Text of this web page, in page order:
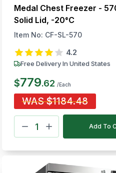
Medal Chest Freezer -
Solid Lid, -20°C
Item No: CF-SL-570
4.2
Free Delivery In United States
$779.62 /Each
WAS $1184.48
Add To